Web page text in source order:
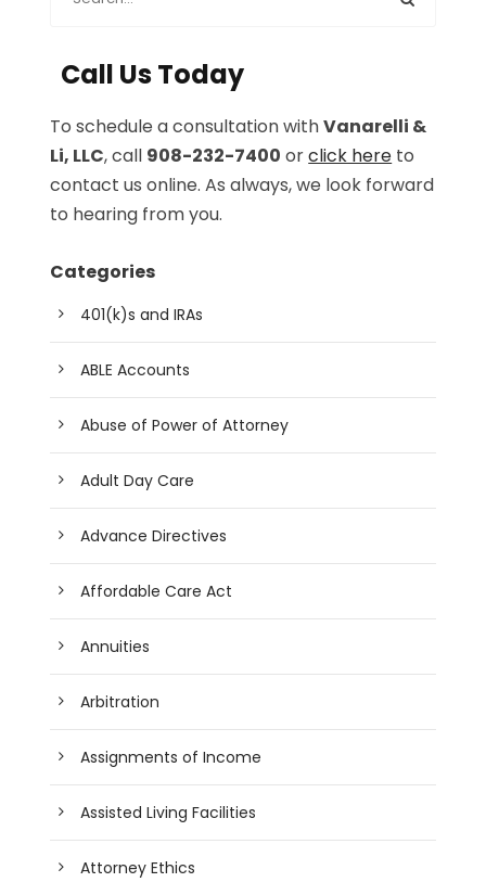
Call Us Today
To schedule a consultation withVanarelli &
Li, LLC, call 908-232-7400 orclick here to
contact us online. As always, we look forward
to hearing from you.
Categories
401(k)s and IRAs
ABLE Accounts
Abuse of Power of Attorney
Adult Day Care
Advance Directives
Affordable Care Act
Annuities
Arbitration
Assignments of Income
Assisted Living Facilities
Attorney Ethics